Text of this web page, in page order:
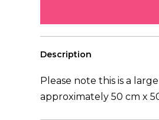
Description
Please note this is a
approximately 50 cm x